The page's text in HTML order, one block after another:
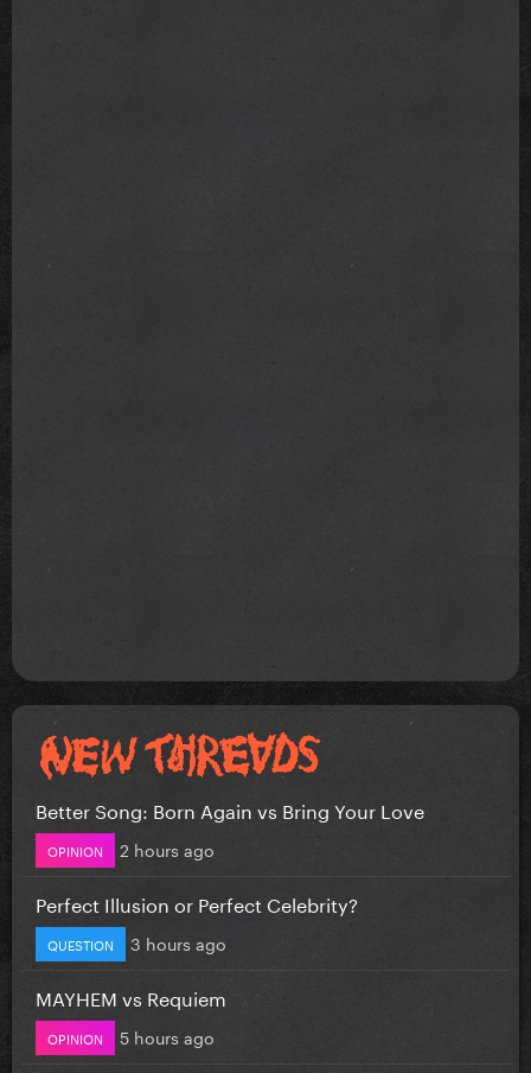
Better Song: Born Again vs Bring Your Love
OPINION 2 hours ago
Perfect Illusion or Perfect Celebrity?
QUESTION 3 hours ago
MAYHEM vs Requiem
OPINION 5 hours ago